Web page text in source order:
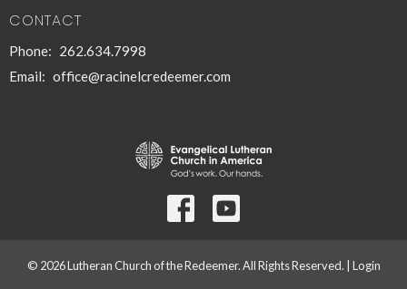
CONTACT
Phone: 262.634.7998
Email: office@racinelcredeemer.com
© 2026 Lutheran Church of the Redeemer. All Rights Reserved. | Login